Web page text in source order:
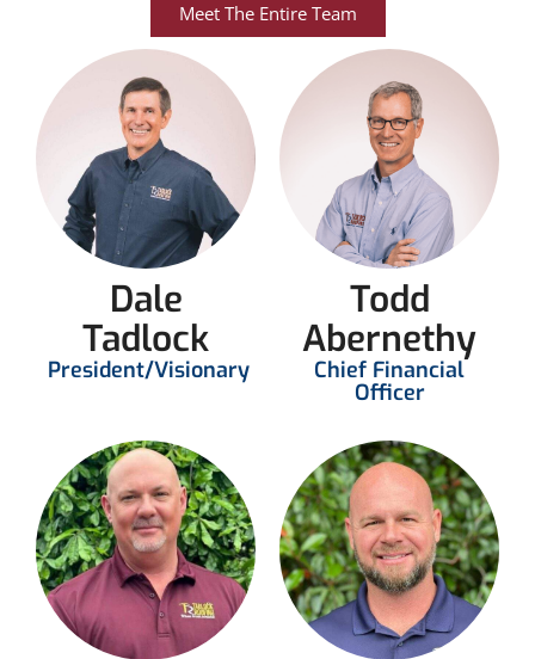
Meet The Entire Team
Dale
Tadlock
President/Visionary
Todd
Abernethy
Chief Financial
Officer